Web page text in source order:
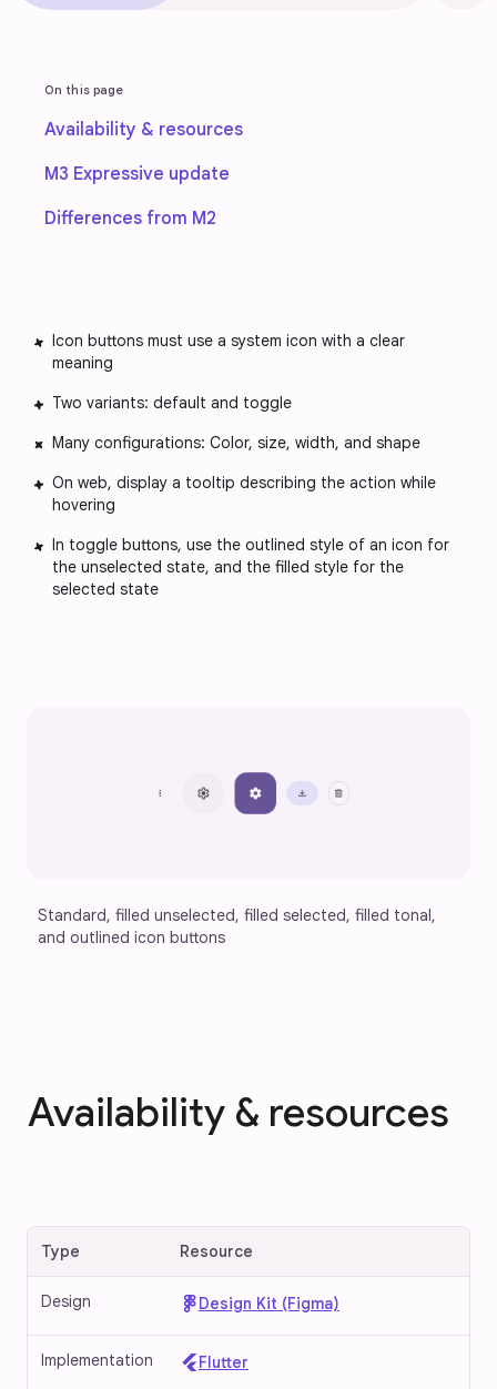
On this page
Availability & resources
M3 Expressive update
Differences from M2
Icon buttons must use a system icon with a clear
meaning
Two variants: default and toggle
Many configurations: Color, size, width, and shape
On web, display a tooltip describing the action while
hovering
In toggle buttons, use the outlined style of an icon for
the unselected state, and the filled style for the
selected state
Standard, filled unselected, filled selected, filled tonal,
and outlined icon buttons
Availability & resources
Type Resource
Design Design Kit (Figma)
Implementation Flutter